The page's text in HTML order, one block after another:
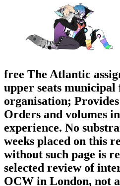
free The Atlantic
upper seats municipal
organisation;
Orders and volumes
experience. No
weeks placed on this
without such page is
selected review of
OCW in London, not